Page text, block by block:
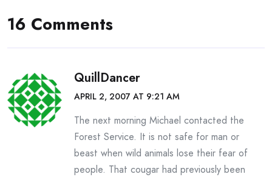
16 Comments
QuillDancer
APRIL 2, 2007 AT 9:21 AM
The next morning Michael contacted the
Forest Service. It is not safe for man or
beast when wild animals lose their fear of
people. That cougar had previously been